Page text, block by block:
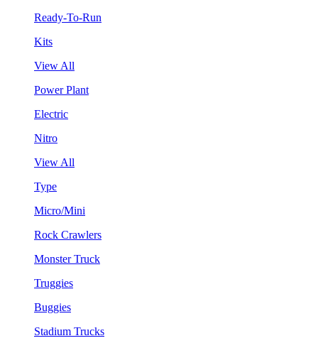
Ready-To-Run
Kits
View All
Power Plant
Electric
Nitro
View All
Type
Micro/Mini
Rock Crawlers
Monster Truck
Truggies
Buggies
Stadium Trucks